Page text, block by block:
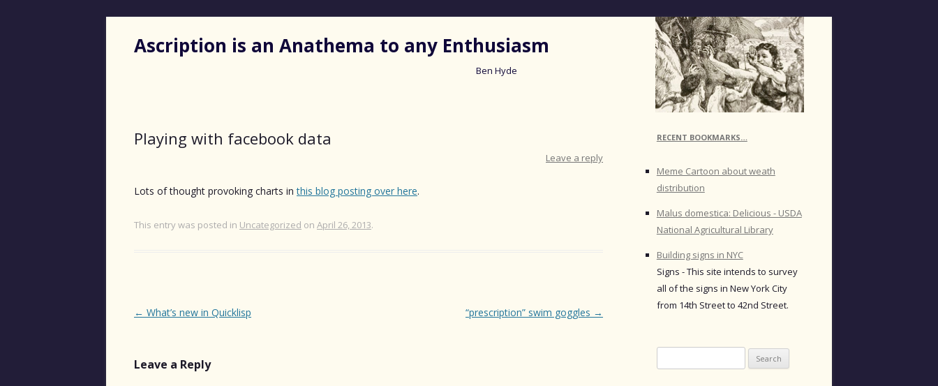
Ascription is an Anathema to any Enthusiasm
Ben Hyde
Playing with facebook data
Leave a reply
Lots of thought provoking charts inthis blog posting over here.
This entry was posted in Uncategorized on April 26, 2013.
Post
← What’s new in Quicklisp “prescription” swim goggles →
Leave a Reply
RECENT BOOKMARKS…
Meme Cartoon about weath
distribution
Malus domestica: Delicious - USDA
National Agricultural Library
Building signs in NYC
Signs - This site intends to survey
all of the signs in New York City
from 14th Street to 42nd Street.
for: